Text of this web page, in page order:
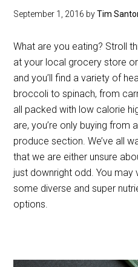
September 1, 2016 byTim
What are you eating? Stroll
at your local grocery store
and you’ll find a variety of
broccoli to spinach, from
all packed with low calorie
are, you’re only buying from
produce section. We’ve all
that we are either unsure
just downright odd. You may
some diverse and super
options.